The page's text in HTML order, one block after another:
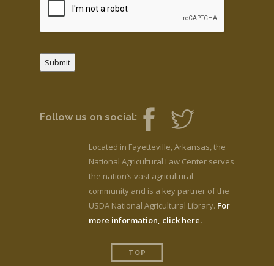
Submit
Follow us on social:
Located in Fayetteville, Arkansas, the
National Agricultural Law Center serves
the nation’s vast agricultural
community and is a key partner of the
USDA National Agricultural Library. For
more information, click here.
TOP